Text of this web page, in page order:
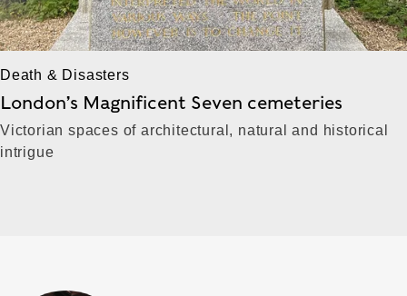
Death & Disasters
London’s Magnificent Seven cemeteries
Victorian spaces of architectural, natural and historical
intrigue